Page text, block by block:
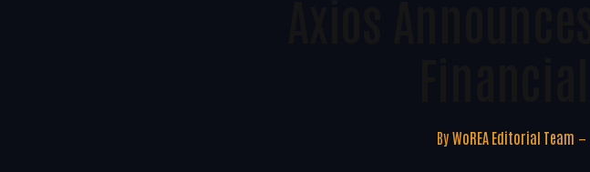
By WoREA Editorial Team